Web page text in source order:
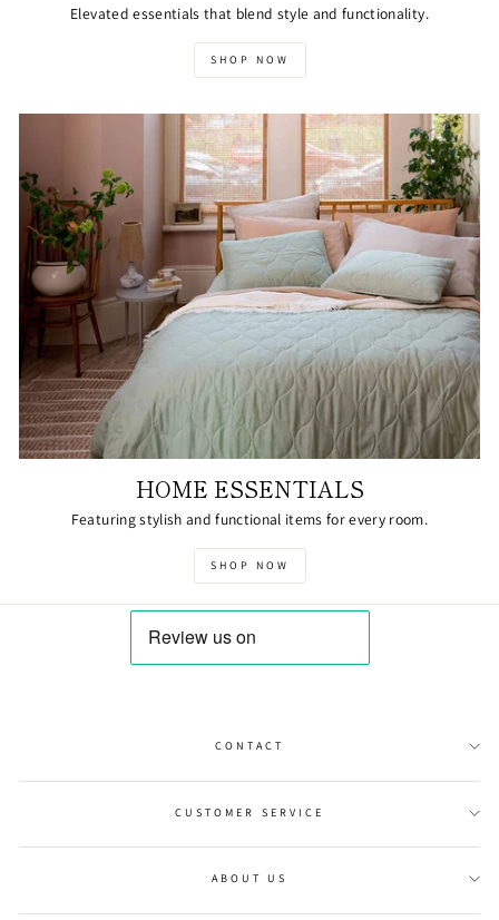
Elevated essentials that blend style and functionality.
SHOP NOW
HOME ESSENTIALS
Featuring stylish and functional items for every room.
SHOP NOW
CONTACT
CUSTOMER SERVICE
ABOUT US